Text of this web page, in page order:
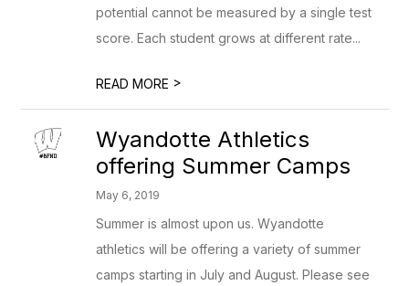
potential cannot be measured by a single test
score. Each student grows at different rate...
READ MORE >
Wyandotte Athletics
offering Summer Camps
May 6, 2019
Summer is almost upon us. Wyandotte
athletics will be offering a variety of summer
camps starting in July and August. Please see